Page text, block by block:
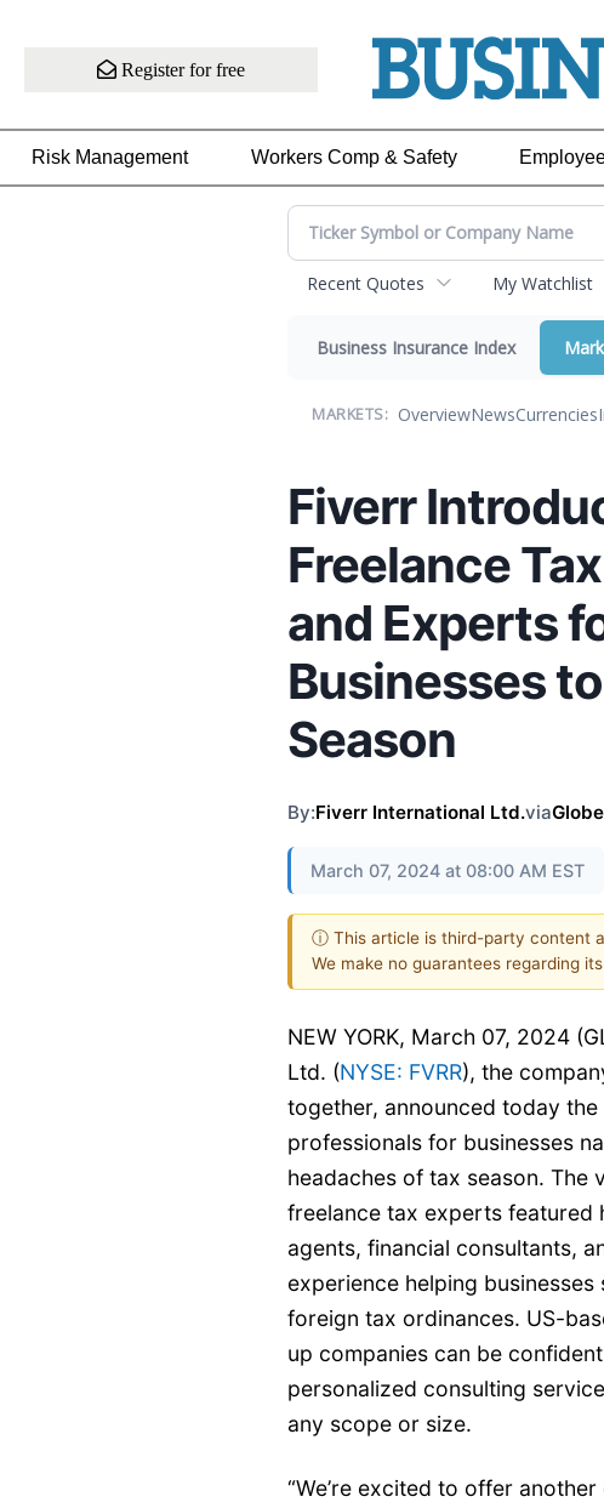
Register for free
Risk Management Workers Comp & Safety
Recent Quotes My Watchlist
Business Insurance Index
MARKETS: OverviewNewsCurrencies
Fiverr
Freelance
and Experts
Businesses
Season
By:Fiverr International Ltd.via
March 07, 2024 at 08:00 AM EST
ⓘ This article is third-party content
We make no guarantees regarding
NEW YORK, March 07, 2024
Ltd. (NYSE: FVRR), the
together, announced today
professionals for businesses
headaches of tax season. The
freelance tax experts featured
agents, financial consultants,
experience helping
foreign tax ordinances. US-
up companies can be
personalized consulting
any scope or size.
“We’re excited to offer